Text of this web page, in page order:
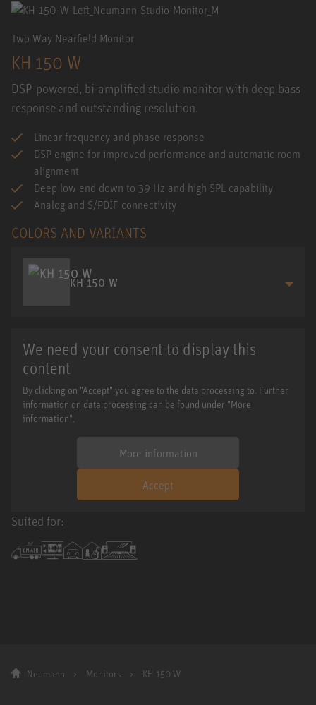
Two Way Nearfield Monitor
KH 150 W
DSP-powered, bi-amplified studio monitor with deep bass
response and outstanding resolution.
Linear frequency and phase response
DSP engine for improved performance and automatic room
alignment
Deep low end down to 39 Hz and high SPL capability
Analog and S/PDIF connectivity
COLORS AND VARIANTS
KH 150 W
We need your consent to display this
content
By clicking on "Accept" you agree to the data processing to. Further
information on data processing can be found under "More
information".
More information
Accept
Suited for:
Neumann Monitors KH 150 W